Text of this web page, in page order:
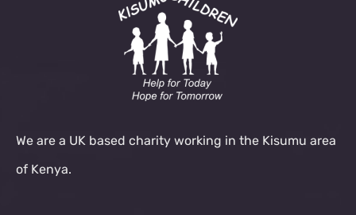
We are a UK based charity working in the Kisumu area
of Kenya.